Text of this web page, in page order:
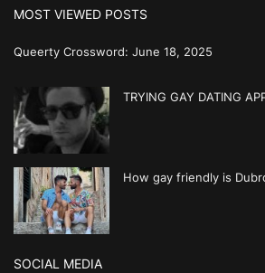
MOST VIEWED POSTS
Queerty Crossword: June 18, 2025
TRYING GAY DATING
How gay friendly is
SOCIAL MEDIA